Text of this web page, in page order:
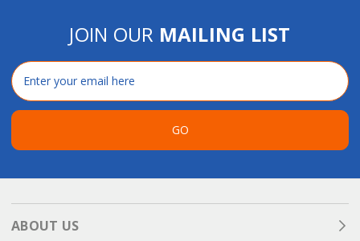
JOIN OUR MAILING LIST
Email
Address
GO
ABOUT US